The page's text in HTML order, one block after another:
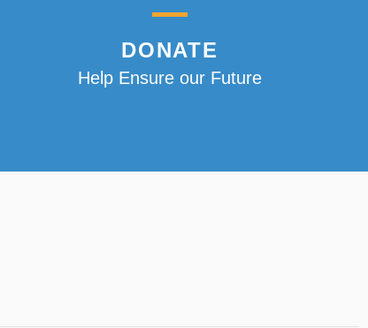
DONATE
Help Ensure our Future